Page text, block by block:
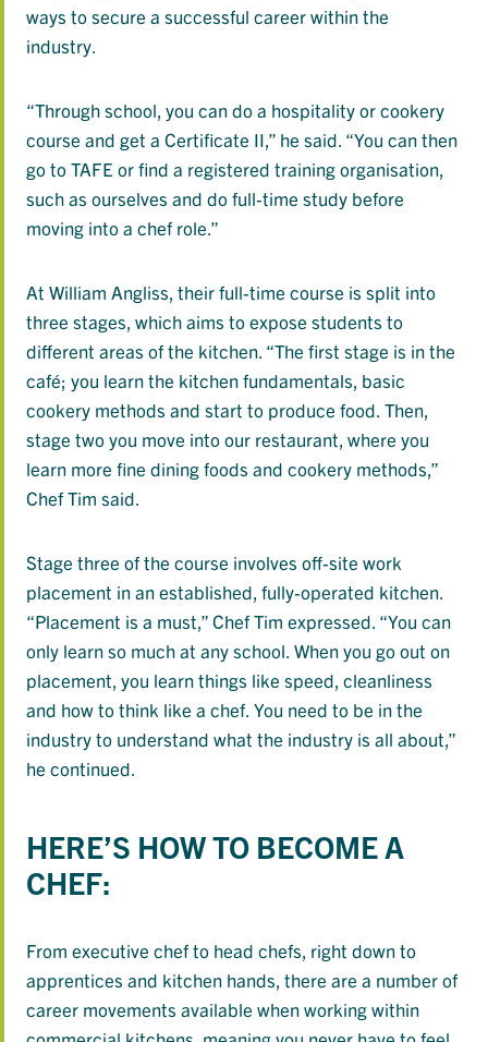
ways to secure a successful career within the
industry.
“Through school, you can do a hospitality or cookery
course and get a Certificate II,” he said. “You can then
go to TAFE or find a registered training organisation,
such as ourselves and do full-time study before
moving into a chef role.”
At William Angliss, their full-time course is split into
three stages, which aims to expose students to
different areas of the kitchen. “The first stage is in the
café; you learn the kitchen fundamentals, basic
cookery methods and start to produce food. Then,
stage two you move into our restaurant, where you
learn more fine dining foods and cookery methods,”
Chef Tim said.
Stage three of the course involves off-site work
placement in an established, fully-operated kitchen.
“Placement is a must,” Chef Tim expressed. “You can
only learn so much at any school. When you go out on
placement, you learn things like speed, cleanliness
and how to think like a chef. You need to be in the
industry to understand what the industry is all about,”
he continued.
HERE’S HOW TO BECOME A
CHEF:
From executive chef to head chefs, right down to
apprentices and kitchen hands, there are a number of
career movements available when working within